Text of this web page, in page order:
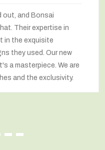
out, and Bonsai
Their expertise in
in the exquisite
they used. Our new
a masterpiece. We are
and the exclusivity.